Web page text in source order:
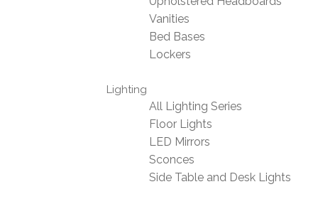
Vanities
Bed Bases
Lockers
Lighting
All Lighting Series
Floor Lights
LED Mirrors
Sconces
Side Table and Desk Lights